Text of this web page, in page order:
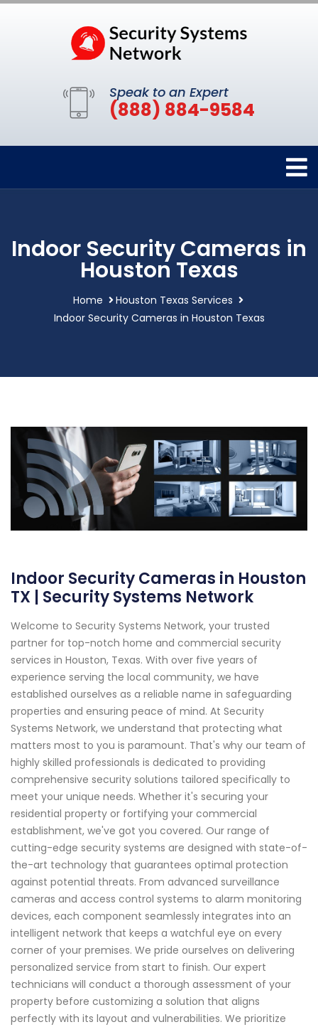
Speak to an Expert
(888) 884-9584
Indoor Security Cameras in
Houston Texas
Home
Houston Texas Services
Indoor Security Cameras in Houston Texas
Indoor Security Cameras in Houston
TX | Security Systems Network
Welcome to Security Systems Network, your trusted
partner for top-notch home and commercial security
services in Houston, Texas. With over five years of
experience serving the local community, we have
established ourselves as a reliable name in safeguarding
properties and ensuring peace of mind. At Security
Systems Network, we understand that protecting what
matters most to you is paramount. That's why our team of
highly skilled professionals is dedicated to providing
comprehensive security solutions tailored specifically to
meet your unique needs. Whether it's securing your
residential property or fortifying your commercial
establishment, we've got you covered. Our range of
cutting-edge security systems are designed with state-of-
the-art technology that guarantees optimal protection
against potential threats. From advanced surveillance
cameras and access control systems to alarm monitoring
devices, each component seamlessly integrates into an
intelligent network that keeps a watchful eye on every
corner of your premises. We pride ourselves on delivering
personalized service from start to finish. Our expert
technicians will conduct a thorough assessment of your
property before customizing a solution that aligns
perfectly with its layout and vulnerabilities. We prioritize